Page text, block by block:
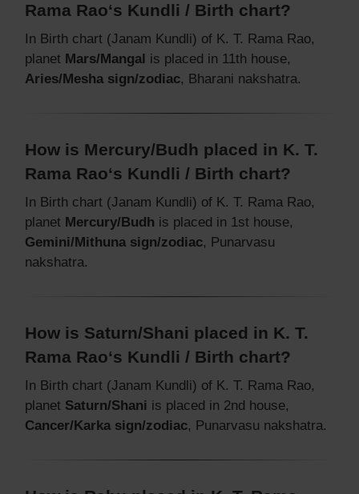
Rama Rao‘s Kundli / Birth chart?
In Birth chart (Janam Kundli) of K. T. Rama Rao,
planet Mars/Mangal is placed in 11th house,
Aries/Mesha sign/zodiac, Bharani nakshatra.
How is Mercury/Budh placed in K. T.
Rama Rao‘s Kundli / Birth chart?
In Birth chart (Janam Kundli) of K. T. Rama Rao,
planet Mercury/Budh is placed in 1st house,
Gemini/Mithuna sign/zodiac, Punarvasu
nakshatra.
How is Saturn/Shani placed in K. T.
Rama Rao‘s Kundli / Birth chart?
In Birth chart (Janam Kundli) of K. T. Rama Rao,
planet Saturn/Shani is placed in 2nd house,
Cancer/Karka sign/zodiac, Punarvasu nakshatra.